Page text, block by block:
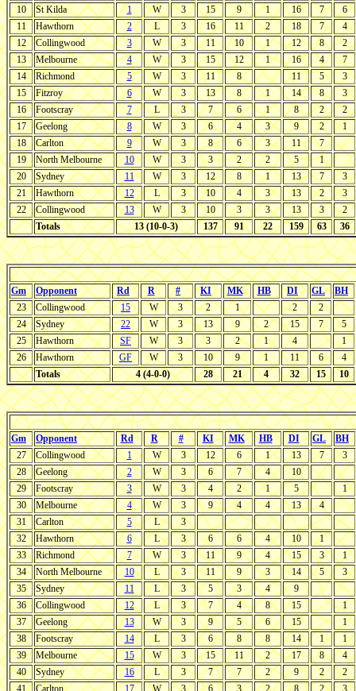
10
St Kilda 1 W 3 15 9 1 16 7
6
11
Hawthorn 2 L 3 16 11 2 18 7
4
12
Collingwood 3 W 3 11 10 1 12 8
2
13
Melbourne 4 W 3 15 12 1 16 4
7
14
Richmond 5 W 3 11 8 11 5
3
15
Fitzroy 6 W 3 13 8 1 14 8
3
16
Footscray 7 L 3 7 6 1 8 2
2
17
Geelong 8 W 3 6 4 3 9 2
1
18
Carlton 9 W 3 8 6 3 11
7
19
North Melbourne 10 W 3 3 2 2 5
1
20
Sydney 11 W 3 12 8 1 13 7
3
21
Hawthorn 12 L 3 10 4 3 13 2
3
22
Collingwood 13 W 3 10 3 3 13 3
2
Totals
13 (10-0-3) 137 91 22 159 63 36
Gm Opponent Rd R # KI MK HB DI GL
BH
23
Collingwood 15 W 3 2 1 2
2
24
Sydney 22 W 3 13 9 2 15 7
5
25
Hawthorn SF W 3 3 2 1 4
1
26
Hawthorn GF W 3 10 9 1 11 6
4
Totals
4 (4-0-0) 28 21 4 32 15 10
Gm Opponent Rd R # KI MK HB DI GL
BH
27
Collingwood 1 W 3 12 6 1 13 7
3
28
Geelong 2 W 3 6 7 4
10
29
Footscray 3 W 3 4 2 1 5
1
30
Melbourne 4 W 3 9 4 4 13
4
31
Carlton 5 L
3
32
Hawthorn 6 L 3 6 6 4 10
1
33
Richmond 7 W 3 11 9 4 15 3
1
34
North Melbourne 10 L 3 11 9 3 14 5
3
35
Sydney 11 L 3 5 3 4
9
36
Collingwood 12 L 3 7 4 8 15
1
37
Geelong 13 W 3 9 5 6 15
1
38
Footscray 14 L 3 6 8 8 14 1
1
39
Melbourne 15 W 3 15 11 2 17 8
4
40
Sydney 16 L 3 7 7 2 9 2
2
41
Carlton 17 W 3 6 3 2 8 2 3